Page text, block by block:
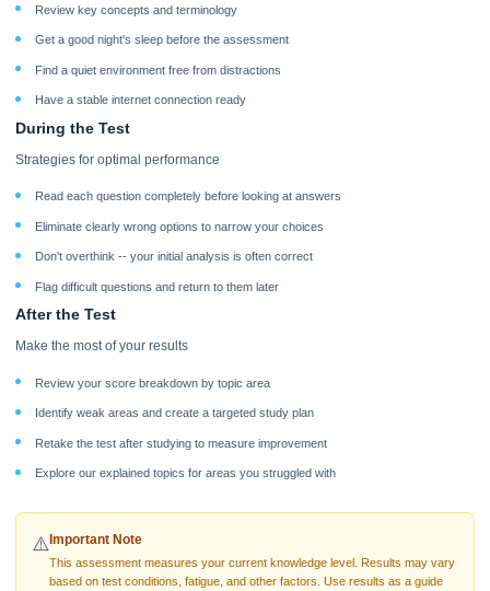
Review key concepts and terminology
Get a good night's sleep before the assessment
Find a quiet environment free from distractions
Have a stable internet connection ready
During the Test
Strategies for optimal performance
Read each question completely before looking at answers
Eliminate clearly wrong options to narrow your choices
Don't overthink -- your initial analysis is often correct
Flag difficult questions and return to them later
After the Test
Make the most of your results
Review your score breakdown by topic area
Identify weak areas and create a targeted study plan
Retake the test after studying to measure improvement
Explore our explained topics for areas you struggled with
⚠️Important Note
This assessment measures your current knowledge level. Results may vary
based on test conditions, fatigue, and other factors. Use results as a guide